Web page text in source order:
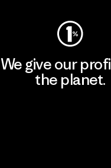
We give our
the planet.